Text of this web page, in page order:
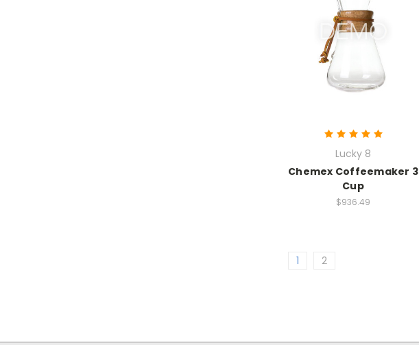
Lucky 8
Chemex Coffeemaker 3
Cup
$936.49
1 2